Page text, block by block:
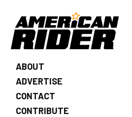
ABOUT
ADVERTISE
CONTACT
CONTRIBUTE